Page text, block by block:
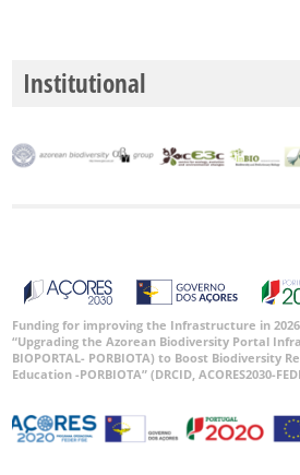
Institutional
Funding for improving the Infrastructure in
“Upgrading the Azorean Biodiversity Portal
BIOPORTAL- PORBIOTA) to Boost Biodiversity
Education -PORBIOTA” (DRCID, ACORES2030-